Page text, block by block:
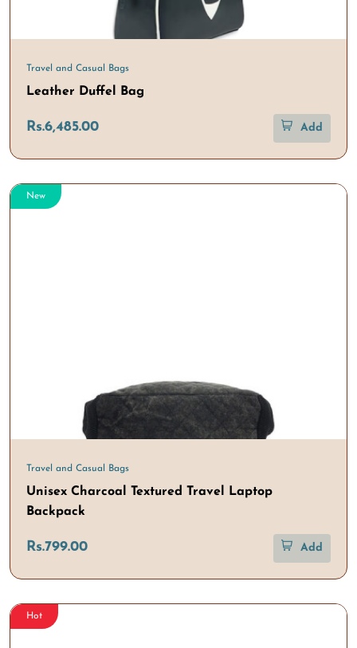
Travel and Casual Bags
Leather Duffel Bag
Rs.6,485.00 Add
New
Travel and Casual Bags
Unisex Charcoal Textured Travel Laptop
Backpack
Rs.799.00 Add
Hot